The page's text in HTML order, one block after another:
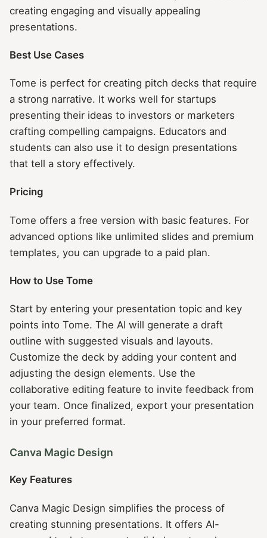
creating engaging and visually appealing
presentations.
Best Use Cases
Tome is perfect for creating pitch decks that require
a strong narrative. It works well for startups
presenting their ideas to investors or marketers
crafting compelling campaigns. Educators and
students can also use it to design presentations
that tell a story effectively.
Pricing
Tome offers a free version with basic features. For
advanced options like unlimited slides and premium
templates, you can upgrade to a paid plan.
How to Use Tome
Start by entering your presentation topic and key
points into Tome. The AI will generate a draft
outline with suggested visuals and layouts.
Customize the deck by adding your content and
adjusting the design elements. Use the
collaborative editing feature to invite feedback from
your team. Once finalized, export your presentation
in your preferred format.
Canva Magic Design
Key Features
Canva Magic Design simplifies the process of
creating stunning presentations. It offers AI-